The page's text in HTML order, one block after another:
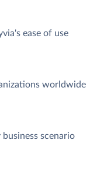
ease of use
worldwide
scenario